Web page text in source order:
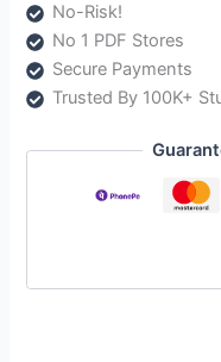
Medium
quantity
No-Risk!
No 1 PDF Stores
Secure Payments
Trusted By 100K+